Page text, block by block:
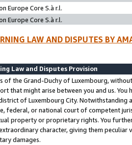
Europe Core S.à r.l.
Europe Core S.à r.l.
LAW AND DISPUTES BY
Law and Disputes Provision
of the Grand-Duchy of Luxembourg,
that might arise between you and us.
of Luxembourg City. Notwithstanding
federal, or national court of competent
property or proprietary rights. You
character, giving them
damages.